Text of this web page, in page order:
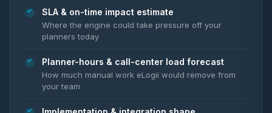
SLA & on-time impact estimate
Where the engine could take pressure off your
planners today
Planner-hours & call-center load forecast
How much manual work eLogii would remove from
your team